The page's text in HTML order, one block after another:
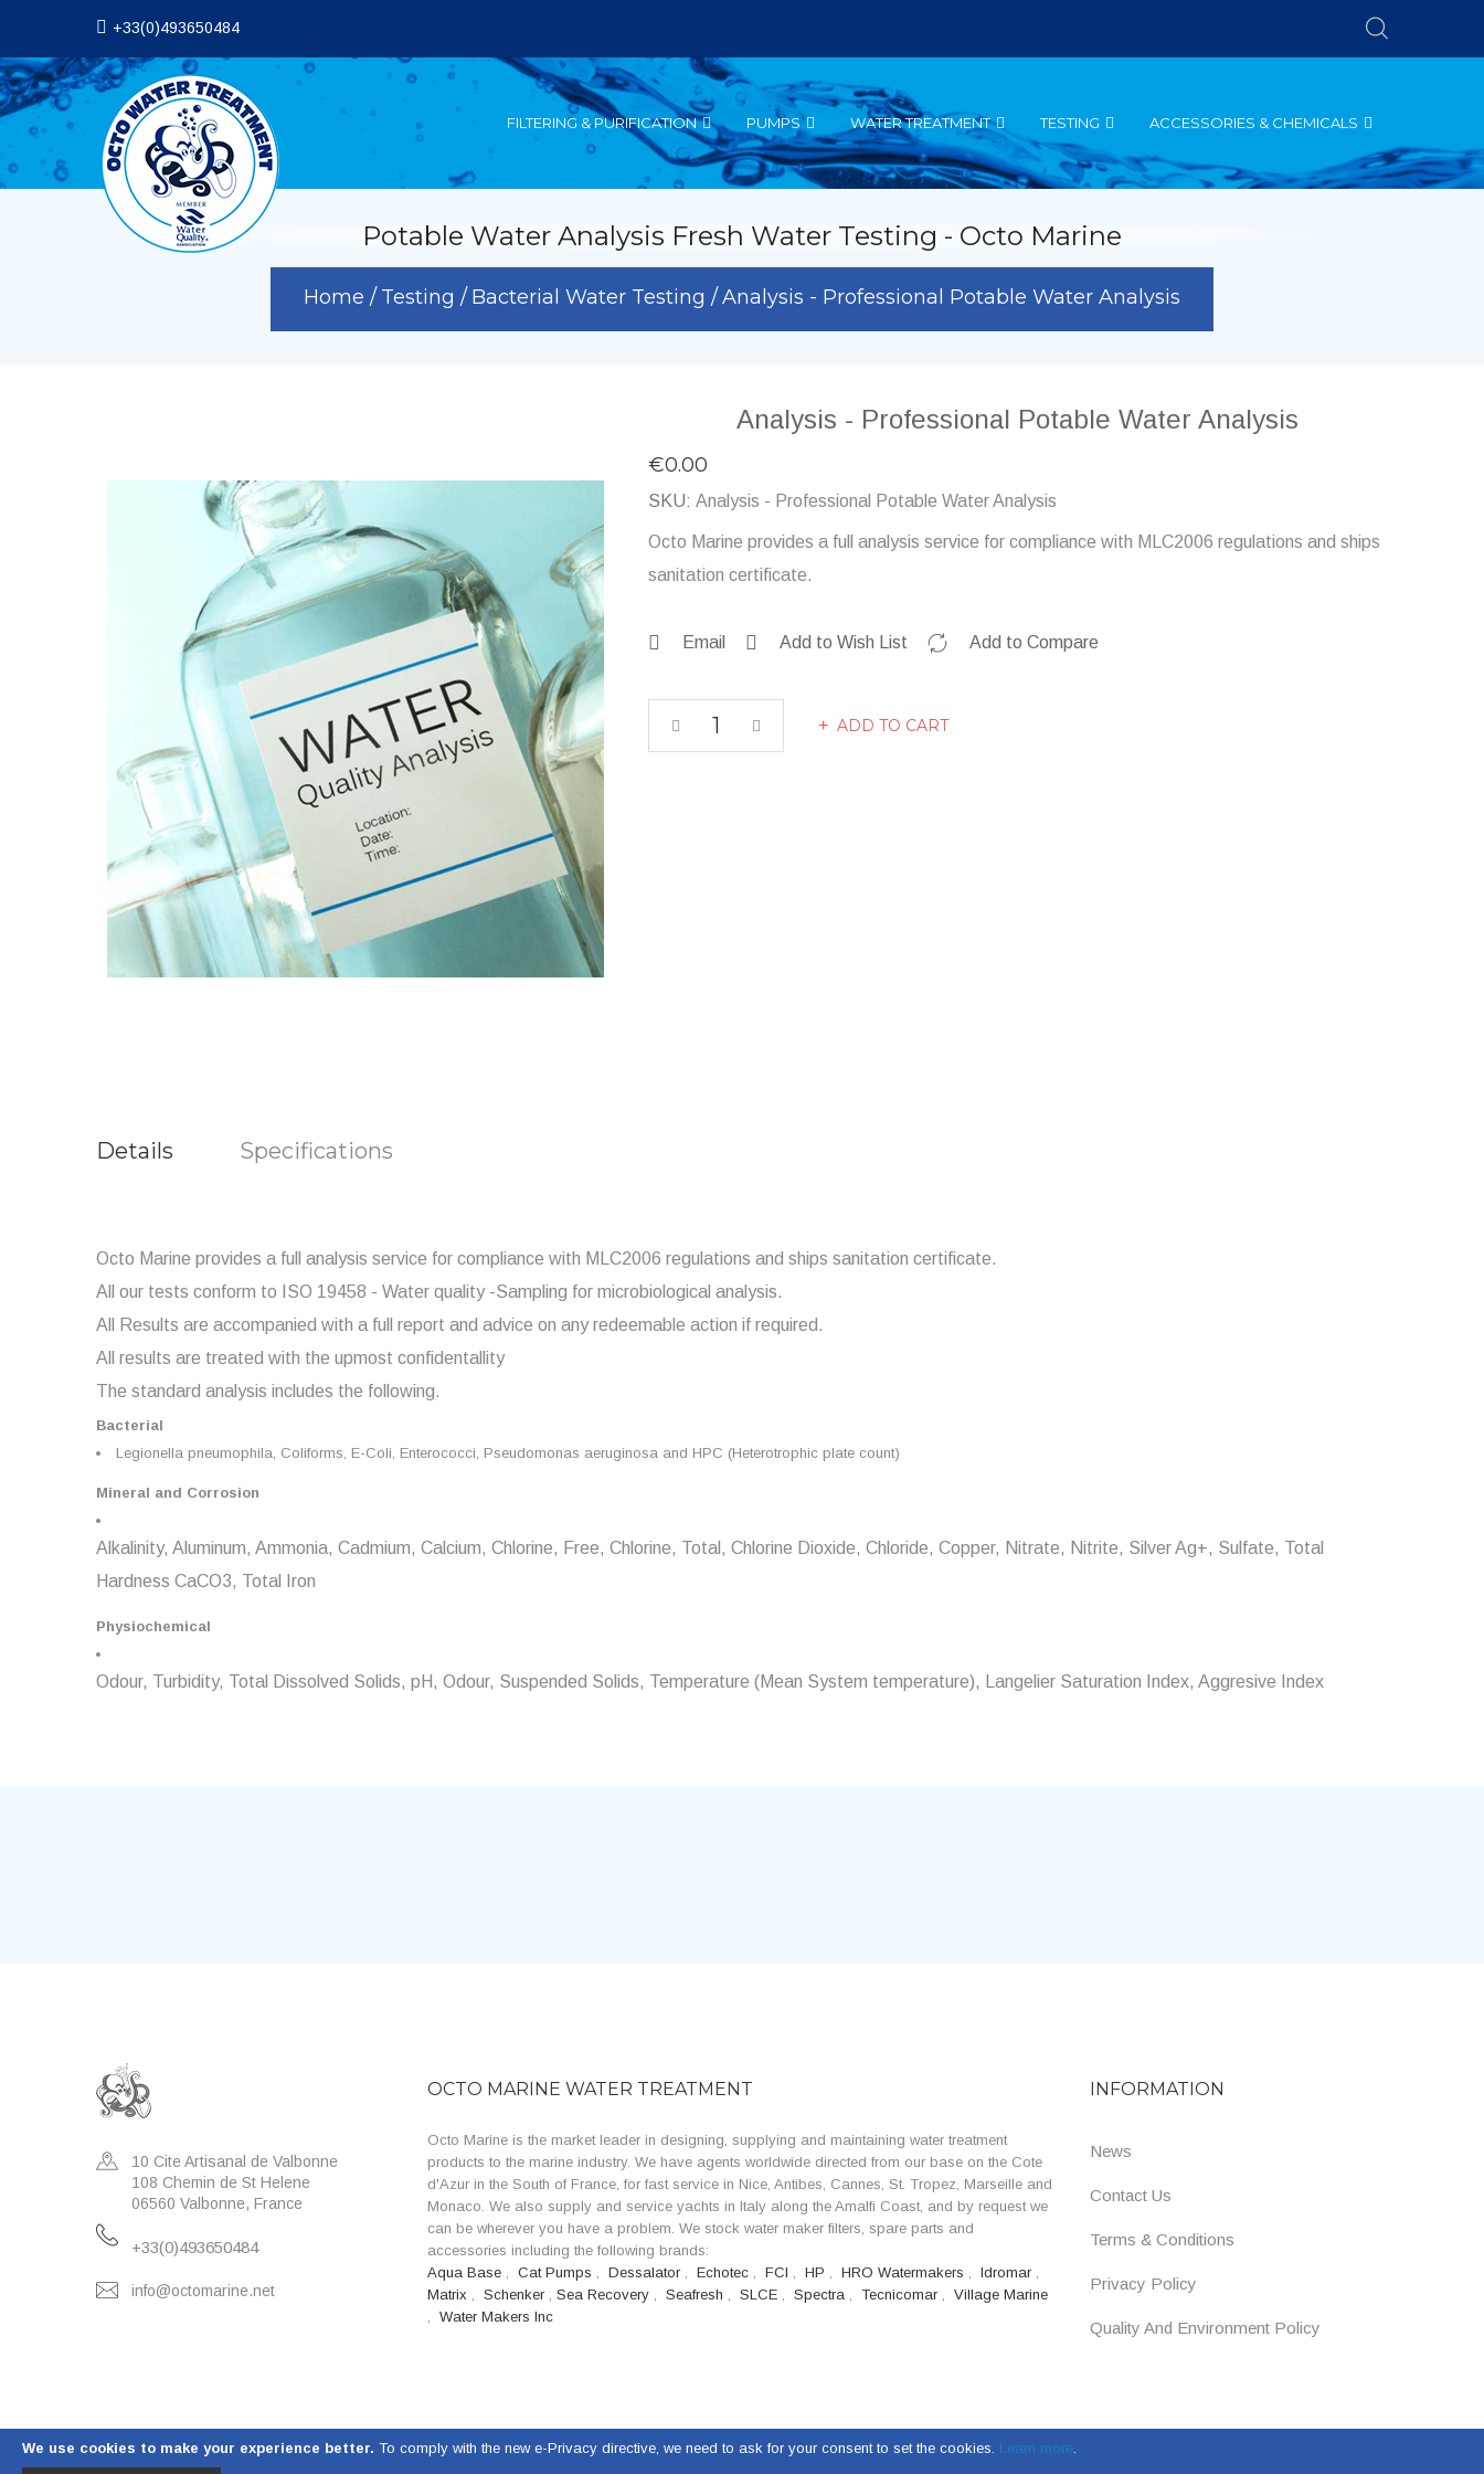
We use cookies to make your experience better. To comply with the new e-Privacy directive, we need to ask for your consent to set the cookies. Learn more.
+33(0)493650484
FILTERING & PURIFICATION PUMPS WATER TREATMENT TESTING ACCESSORIES & CHEMICALS
Potable Water Analysis Fresh Water Testing - Octo Marine
Home Testing Bacterial Water Testing Analysis - Professional Potable Water Analysis
Analysis - Professional Potable Water Analysis
€0.00
SKU Analysis - Professional Potable Water Analysis
Octo Marine provides a full analysis service for compliance with MLC2006 regulations and ships
sanitation certificate.
Email Add to Wish List Add to Compare
ADD TO CART
Details Specifications
Octo Marine provides a full analysis service for compliance with MLC2006 regulations and ships sanitation certificate.
All our tests conform to ISO 19458 - Water quality -Sampling for microbiological analysis.
All Results are accompanied with a full report and advice on any redeemable action if required.
All results are treated with the upmost confidentallity
The standard analysis includes the following.
Bacterial
Legionella pneumophila, Coliforms, E-Coli, Enterococci, Pseudomonas aeruginosa and HPC (Heterotrophic plate count)
Mineral and Corrosion
Alkalinity, Aluminum, Ammonia, Cadmium, Calcium, Chlorine, Free, Chlorine, Total, Chlorine Dioxide, Chloride, Copper, Nitrate, Nitrite, Silver Ag+, Sulfate, Total
Hardness CaCO3, Total Iron
Physiochemical
Odour, Turbidity, Total Dissolved Solids, pH, Odour, Suspended Solids, Temperature (Mean System temperature), Langelier Saturation Index, Aggresive Index
10 Cite Artisanal de Valbonne
108 Chemin de St Helene
06560 Valbonne, France
+33(0)493650484
info@octomarine.net
OCTO MARINE WATER TREATMENT
Octo Marine is the market leader in designing, supplying and maintaining water treatment
products to the marine industry. We have agents worldwide directed from our base on the Cote
d'Azur in the South of France, for fast service in Nice, Antibes, Cannes, St. Tropez, Marseille and
Monaco. We also supply and service yachts in Italy along the Amalfi Coast, and by request we
can be wherever you have a problem. We stock water maker filters, spare parts and
accessories including the following brands:
Aqua Base , Cat Pumps , Dessalator , Echotec , FCI , HP , HRO Watermakers , Idromar ,
Matrix , Schenker , Sea Recovery , Seafresh , SLCE , Spectra , Tecnicomar , Village Marine
, Water Makers Inc
INFORMATION
News
Contact Us
Terms & Conditions
Privacy Policy
Quality And Environment Policy
© 2023 Octo Marine. All Rights Reserved